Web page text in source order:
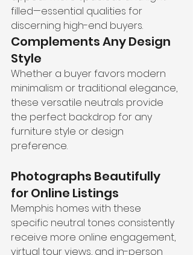
filled—essential qualities for
discerning high-end buyers.
Complements Any Design
Style
Whether a buyer favors modern
minimalism or traditional elegance,
these versatile neutrals provide
the perfect backdrop for any
furniture style or design
preference.
Photographs Beautifully
for Online Listings
Memphis homes with these
specific neutral tones consistently
receive more online engagement,
virtual tour views, and in-person